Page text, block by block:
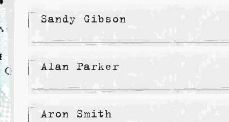
Sandy Gibson
Alan Parker
Aron Smith